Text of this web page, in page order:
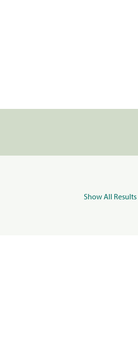
Show All Results